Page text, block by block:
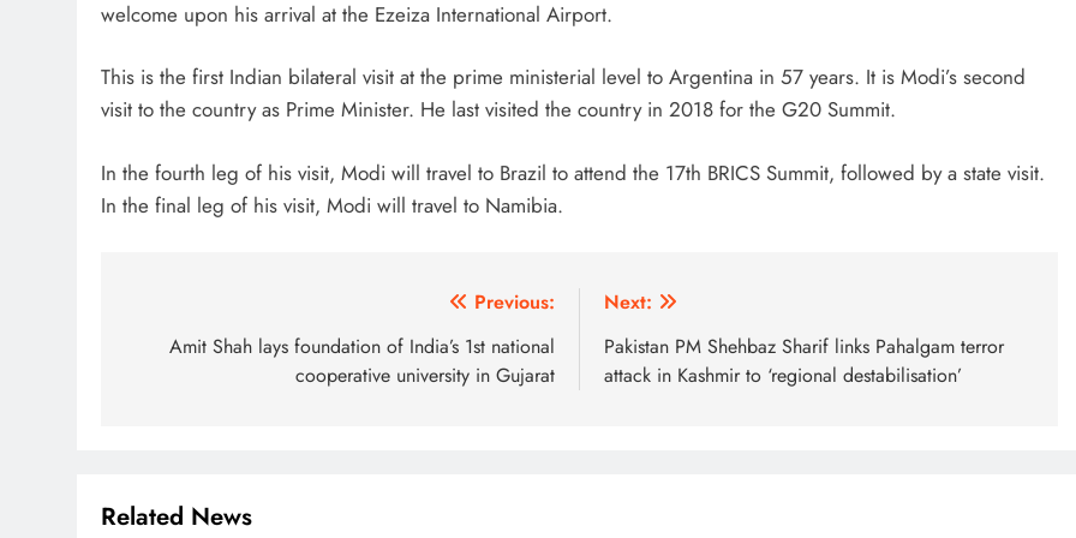
welcome upon his arrival at the Ezeiza International Airport.
This is the first Indian bilateral visit at the prime ministerial level to Argentina in 57 years. It is Modi’s second
visit to the country as Prime Minister. He last visited the country in 2018 for the G20 Summit.
In the fourth leg of his visit, Modi will travel to Brazil to attend the 17th BRICS Summit, followed by a state visit.
In the final leg of his visit, Modi will travel to Namibia.
navigation
Previous:
Amit Shah lays foundation of India’s 1st national
cooperative university in Gujarat
Next:
Pakistan PM Shehbaz Sharif links Pahalgam terror
attack in Kashmir to ‘regional destabilisation’
Related News